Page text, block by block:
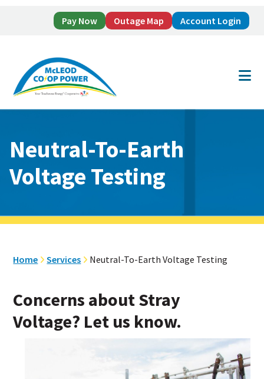
Pay Now Outage Map Account Login
main
footer
Neutral-To-Earth
Voltage Testing
Home Services Neutral-To-Earth Voltage Testing
Concerns about Stray
Voltage? Let us know.